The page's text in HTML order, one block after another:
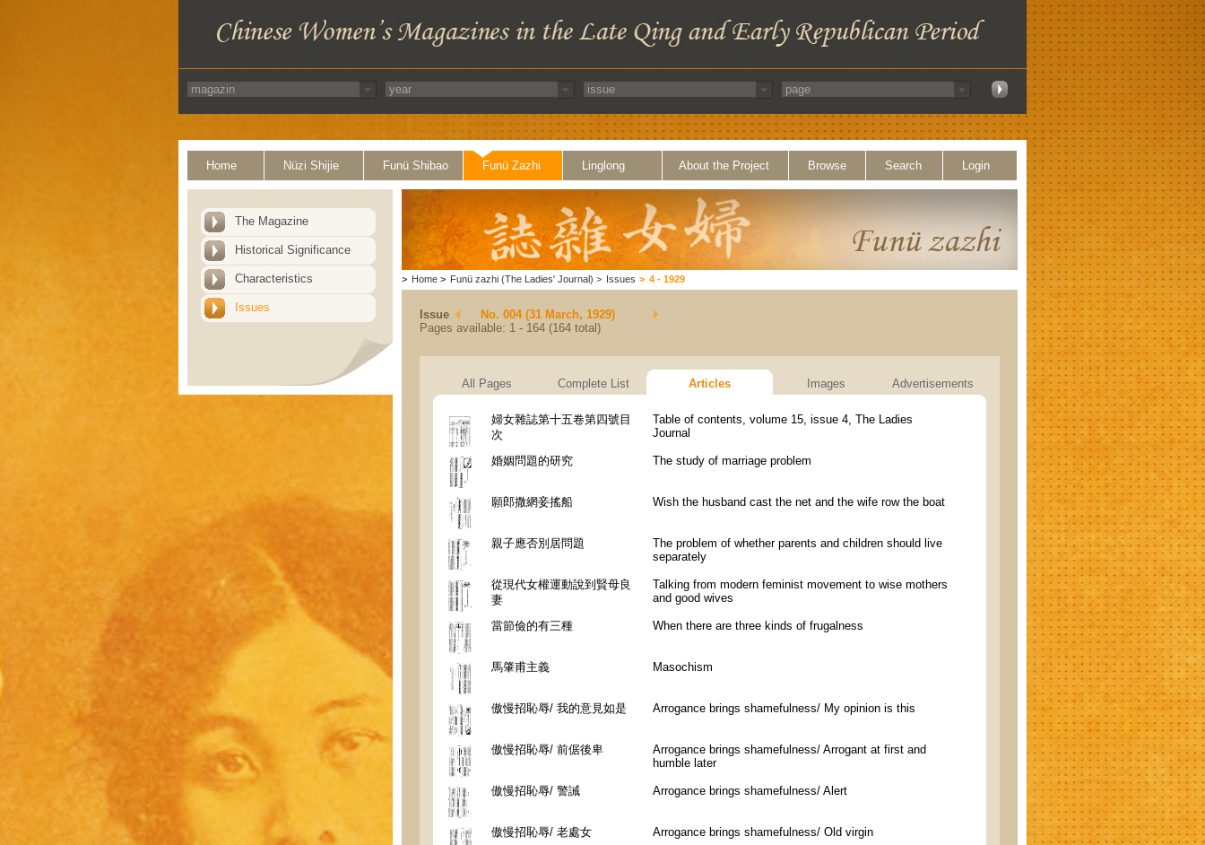
Home Nüzi Shijie Funü Shibao Funü Zazhi Linglong About the Project Browse Search Login
The Magazine
Historical Significance
Characteristics
Issues
> Home > Funü zazhi (The Ladies' Journal) > Issues > 4 - 1929
Issue
No. 004 (31 March, 1929)
Pages available: 1 - 164 (164 total)
All Pages Complete List Articles Images Advertisements
婦女雜誌第十五卷第四號目
次
Table of contents, volume 15, issue 4, The Ladies
Journal
婚姻問題的研究 The study of marriage problem
願郎撒網妾搖船 Wish the husband cast the net and the wife row the boat
親子應否別居問題
The problem of whether parents and children should live
separately
從現代女權運動說到賢母良
妻
Talking from modern feminist movement to wise mothers
and good wives
當節儉的有三種 When there are three kinds of frugalness
馬肇甫主義 Masochism
傲慢招恥辱/ 我的意見如是 Arrogance brings shamefulness/ My opinion is this
傲慢招恥辱/ 前倨後卑
Arrogance brings shamefulness/ Arrogant at first and
humble later
傲慢招恥辱/ 警誡 Arrogance brings shamefulness/ Alert
傲慢招恥辱/ 老處女 Arrogance brings shamefulness/ Old virgin